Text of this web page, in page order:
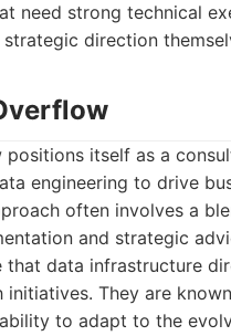
need strong technical
direction
positions itself as a
engineering to drive
often involves a
and strategic
that data infrastructure
They are
to adapt to the